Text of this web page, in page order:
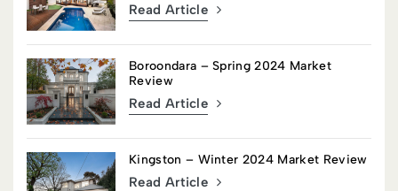
Read Article
Boroondara – Spring 2024 Market
Review
Read Article
Kingston – Winter 2024 Market Review
Read Article